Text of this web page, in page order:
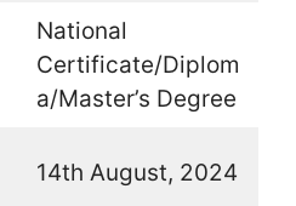
National
Certificate/Diplom
a/Master’s Degree
14th August, 2024